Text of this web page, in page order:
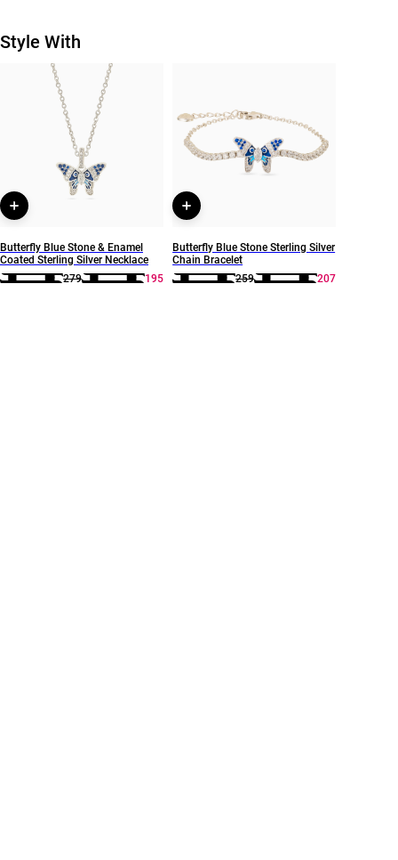
Sterling Silver
Chain Dimensions
Length: 45 cm
Style Number
Style With
Butterfly Blue Stone & Enamel
Coated Sterling Silver Necklace
279
195
Butterfly Blue Stone Sterling Silver
Chain Bracelet
259
207